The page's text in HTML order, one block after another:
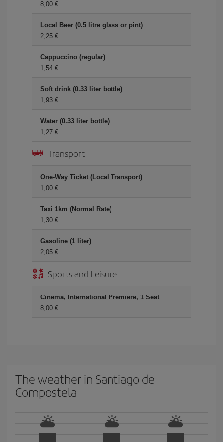
8,00 €
Local Beer (0.5 litre glass or pint)
2,25 €
Cappuccino (regular)
1,54 €
Soft drink (0.33 liter bottle)
1,93 €
Water (0.33 liter bottle)
1,27 €
Transport
One-Way Ticket (Local Transport)
1,00 €
Taxi 1km (Normal Rate)
1,30 €
Gasoline (1 liter)
2,05 €
Sports and Leisure
Cinema, International Premiere, 1 Seat
8,00 €
The weather in Santiago de
Compostela